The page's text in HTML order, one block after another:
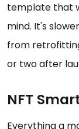
template that
mind. It's
from
or two after
NFT
Everything a